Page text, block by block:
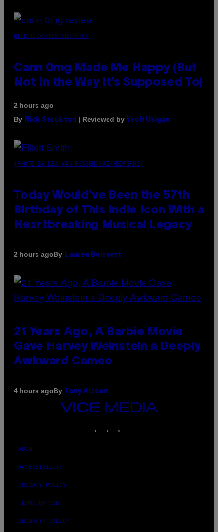
NICK STOCKTON FOR VICE
Cann 0mg Made Me Happy (But
Not In the Way It’s Supposed To)
2 hours ago
By Nick Stockton | Reviewed by Ysolt Usigan
(PHOTO BY LEX VAN ROSSEN/MAI/REDFERNS)
Today Would’ve Been the 57th
Birthday of This Indie Icon With a
Heartbreaking Musical Legacy
2 hours agoBy Lauren Boisvert
21 Years Ago, A Barbie Movie
Gave Harvey Weinstein a Deeply
Awkward Cameo
4 hours agoBy Tony Alpsen
VICE
MEDIA
ABOUT
ACCESSIBILITY
PRIVACY POLICY
TERMS OF USE
SECURITY POLICY